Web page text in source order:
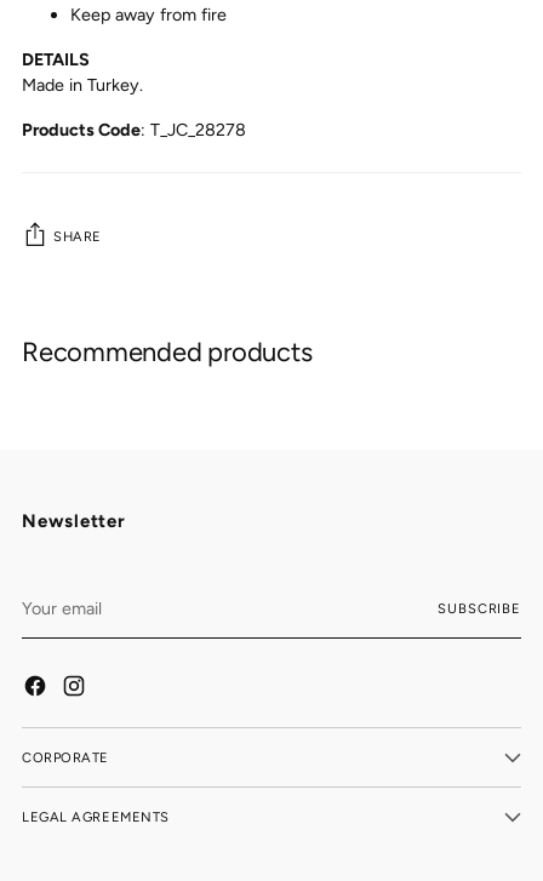
Keep away from fire
DETAILS
Made in Turkey.
Products Code: T_JC_28278
SHARE
to
Recommended products
Newsletter
email
SUBSCRIBE
CORPORATE
LEGAL AGREEMENTS